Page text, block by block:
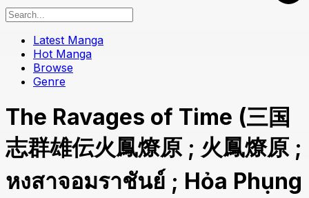
Latest Manga
Hot Manga
Browse
Genre
The Ravages of Time (三国
志群雄伝火鳳燎原 ; 火鳳燎原 ;
หงสาจอมราชันย์ ; Hỏa Phụng